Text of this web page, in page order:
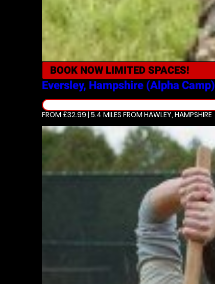
BOOK NOW LIMITED SPACES!
Eversley, Hampshire (Alpha Camp)
FROM £32.99 | 5.4 MILES FROM HAWLEY, HAMPSHIRE